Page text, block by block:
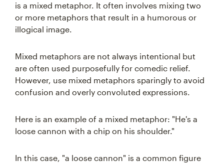
is a mixed metaphor. It often involves mixing two
or more metaphors that result in a humorous or
illogical image.
Mixed metaphors are not always intentional but
are often used purposefully for comedic relief.
However, use mixed metaphors sparingly to avoid
confusion and overly convoluted expressions.
Here is an example of a mixed metaphor: "He's a
loose cannon with a chip on his shoulder."
In this case, "a loose cannon" is a common figure